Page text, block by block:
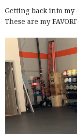
Getting back into my
These are my